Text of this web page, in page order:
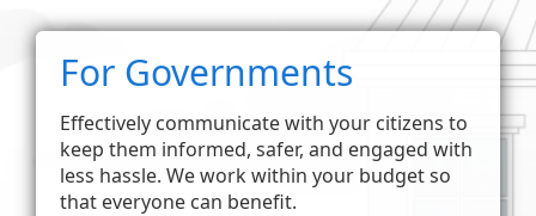
For Governments
Effectively communicate with your citizens to
keep them informed, safer, and engaged with
less hassle. We work within your budget so
that everyone can benefit.